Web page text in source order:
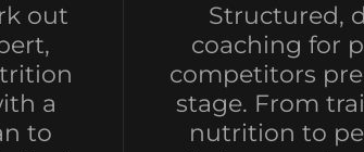
out
a
to
Structured,
coaching for
competitors
stage. From
nutrition to